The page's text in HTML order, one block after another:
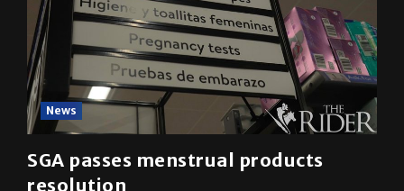
News
SGA passes menstrual products
resolution